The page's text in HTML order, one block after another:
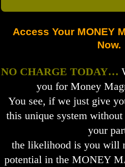
Access Your MONEY
Now.
NO CHARGE TODAY…
you for Money
You see, if we just give
this unique system
your
the likelihood is you will
potential in the MONEY